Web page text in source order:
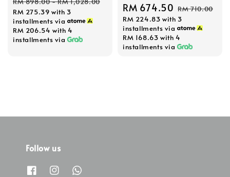
price
RM 275.39 with 3
installments via
RM 206.54 with 4
installments via
Sale
price
RM 674.50 Regular
price
RM 710.00
RM 224.83 with 3
installments via
RM 168.63 with 4
installments via
Follow us